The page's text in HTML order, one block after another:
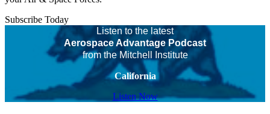
Subscribe Today
Listen to the latest
Aerospace Advantage Podcast
from the Mitchell Institute
California
Listen Now